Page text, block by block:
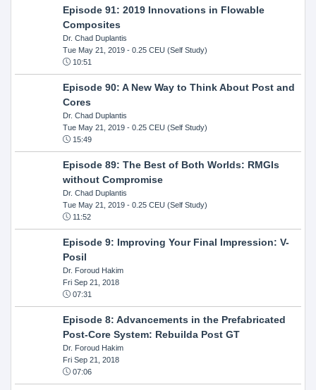
Episode 91: 2019 Innovations in Flowable
Composites
Dr. Chad Duplantis
Tue May 21, 2019- 0.25 CEU (Self Study)
10:51
Episode 90: A New Way to Think About Post and
Cores
Dr. Chad Duplantis
Tue May 21, 2019- 0.25 CEU (Self Study)
15:49
Episode 89: The Best of Both Worlds: RMGIs
without Compromise
Dr. Chad Duplantis
Tue May 21, 2019- 0.25 CEU (Self Study)
11:52
Episode 9: Improving Your Final Impression: V-
Posil
Dr. Foroud Hakim
Fri Sep 21, 2018
07:31
Episode 8: Advancements in the Prefabricated
Post-Core System: Rebuilda Post GT
Dr. Foroud Hakim
Fri Sep 21, 2018
07:06